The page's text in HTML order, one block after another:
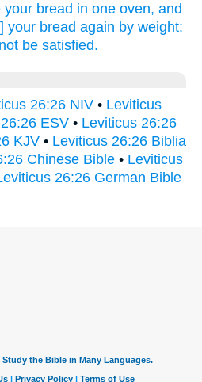
your bread in one oven, and
your bread again by weight:
be satisfied.
26:26 NIV • Leviticus
ESV • Leviticus 26:26
KJV • Leviticus 26:26 Biblia
Chinese Bible • Leviticus
26:26 German Bible